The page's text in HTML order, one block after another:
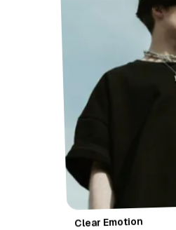
Clear Emotion